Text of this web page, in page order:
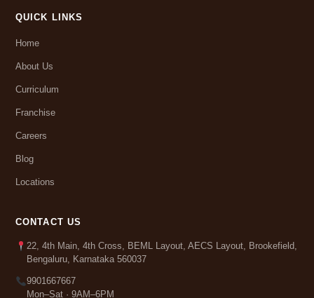
QUICK LINKS
Home
About Us
Curriculum
Franchise
Careers
Blog
Locations
CONTACT US
22, 4th Main, 4th Cross, BEML Layout, AECS Layout, Brookefield,
Bengaluru, Karnataka 560037
9901667667
Mon–Sat · 9AM–6PM